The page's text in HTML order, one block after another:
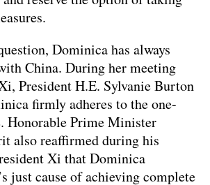
Dominica has always
China. During her meeting
President H.E. Sylvanie Burton
firmly adheres to the one-
Honorable Prime Minister
also reaffirmed during his
Xi that Dominica
just cause of achieving complete